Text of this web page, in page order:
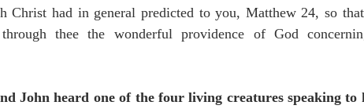
Christ had in general predicted to you, Matthew 24, so
thee the wonderful providence of God
John heard one of the four living creatures speaking